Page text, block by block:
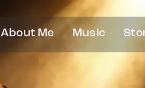
About Me Music